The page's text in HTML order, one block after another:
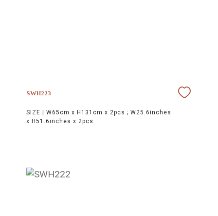
SWH223
SIZE | W65cm x H131cm x 2pcs ; W25.6inches
x H51.6inches x 2pcs